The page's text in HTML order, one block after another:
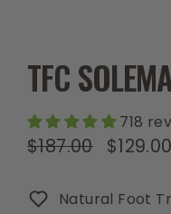
TFC
718
Regular
$187.00
Sale
Natural Foot